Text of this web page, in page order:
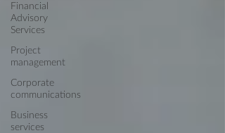
Financial
Advisory
Services
Project
management
Corporate
communications
Business
services